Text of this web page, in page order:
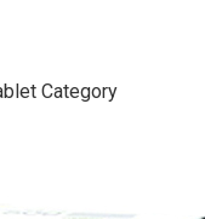
Category